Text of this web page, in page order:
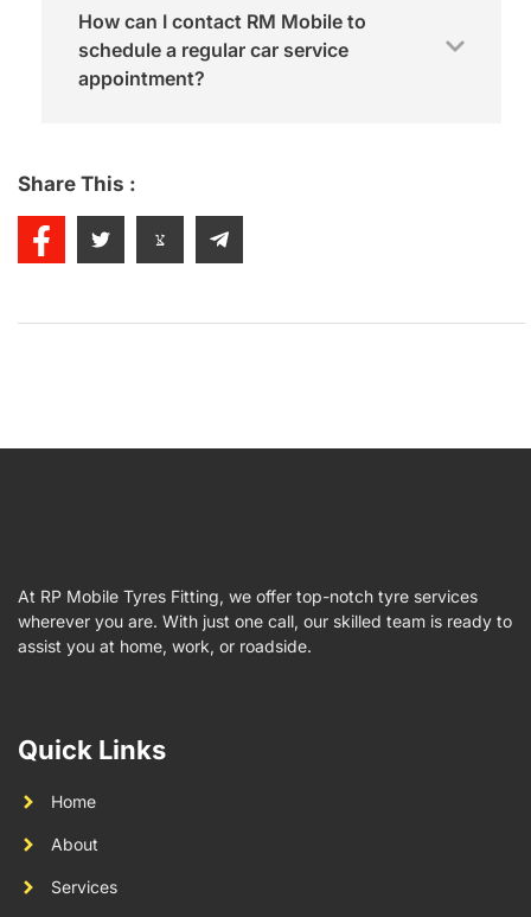
How can I contact RM Mobile to
schedule a regular car service
appointment?
Share This :
At RP Mobile Tyres Fitting, we offer top-notch tyre services
wherever you are. With just one call, our skilled team is ready to
assist you at home, work, or roadside.
Quick Links
Home
About
Services